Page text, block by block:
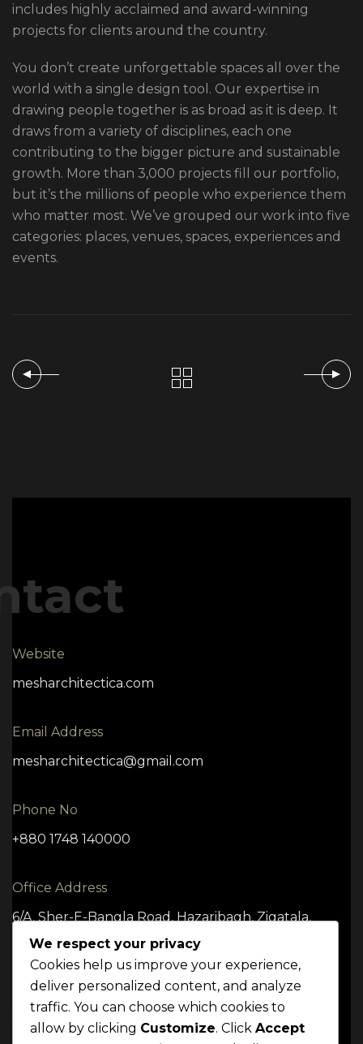
includes highly acclaimed and award-winning
projects for clients around the country.
You don’t create unforgettable spaces all over the
world with a single design tool. Our expertise in
drawing people together is as broad as it is deep. It
draws from a variety of disciplines, each one
contributing to the bigger picture and sustainable
growth. More than 3,000 projects fill our portfolio,
but it’s the millions of people who experience them
who matter most. We’ve grouped our work into five
categories: places, venues, spaces, experiences and
events.
Website
mesharchitectica.com
Email Address
mesharchitectica@gmail.com
Phone No
+880 1748 140000
Office Address
6/A, Sher-E-Bangla Road, Hazaribagh, Zigatala,
Dhaka -1209
We respect your privacy
Cookies help us improve your experience,
deliver personalized content, and analyze
traffic. You can choose which cookies to
allow by clicking Customize. Click Accept